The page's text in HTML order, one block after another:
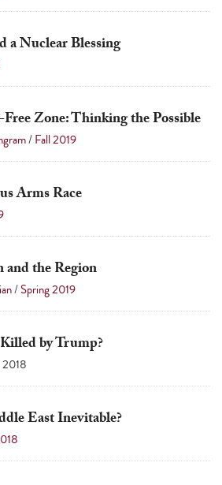
a Nuclear Blessing
Zone: Thinking the Possible
/Fall 2019
Arms Race
the Region
/Spring 2019
by Trump?
2018
East Inevitable?